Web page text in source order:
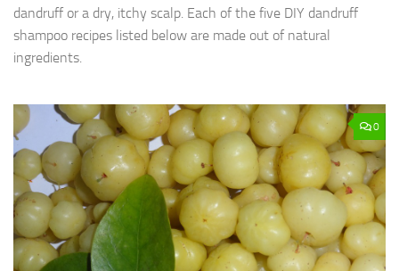
dandruff or a dry, itchy scalp. Each of the five DIY dandruff
shampoo recipes listed below are made out of natural
ingredients.
0